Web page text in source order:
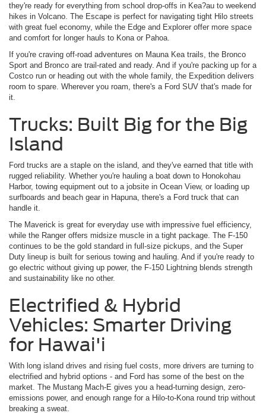
they're ready for everything from school drop-offs in Kea?au to weekend
hikes in Volcano. The Escape is perfect for navigating tight Hilo streets
with great fuel economy, while the Edge and Explorer offer more space
and comfort for longer hauls to Kona or Pahoa.
If you're craving off-road adventures on Mauna Kea trails, the Bronco
Sport and Bronco are trail-rated and ready. And if you're packing up for a
Costco run or heading out with the whole family, the Expedition delivers
room to spare. Wherever you roam, there's a Ford SUV that's made for
it.
Trucks: Built Big for the Big
Island
Ford trucks are a staple on the island, and they've earned that title with
rugged reliability. Whether you're hauling a boat down to Honokohau
Harbor, towing equipment out to a jobsite in Ocean View, or loading up
surfboards and beach gear in Hapuna, there's a Ford truck that can
handle it.
The Maverick is great for everyday use with impressive fuel efficiency,
while the Ranger offers midsize muscle in a tight package. The F-150
continues to be the gold standard in full-size pickups, and the Super
Duty lineup is built for serious towing and hauling. And if you're ready to
go electric without giving up power, the F-150 Lightning blends strength
and sustainability like no other.
Electrified & Hybrid
Vehicles: Smarter Driving
for Hawai'i
With long island drives and rising fuel costs, more drivers are turning to
electrified and hybrid options - and Ford has some of the best on the
market. The Mustang Mach-E gives you a head-turning design, zero-
emissions power, and enough range for a Hilo-to-Kona round trip without
breaking a sweat.